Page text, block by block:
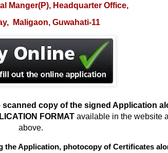
Manger(P), Headquarter Office,
Maligaon, Guwahati-11
scanned copy of the signed Application
FORMAT available in the website
above.
the Application, photocopy of Certificates